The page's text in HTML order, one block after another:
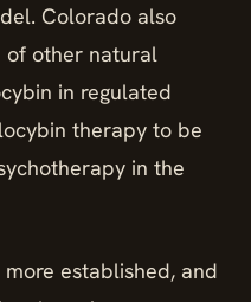
Colorado also
of other natural
in regulated
therapy to be
in the
more established, and